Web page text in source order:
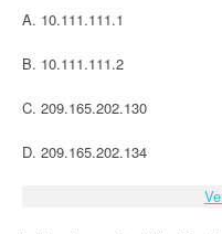
A. 10.111.111.1
B. 10.111.111.2
C. 209.165.202.130
D. 209.165.202.134